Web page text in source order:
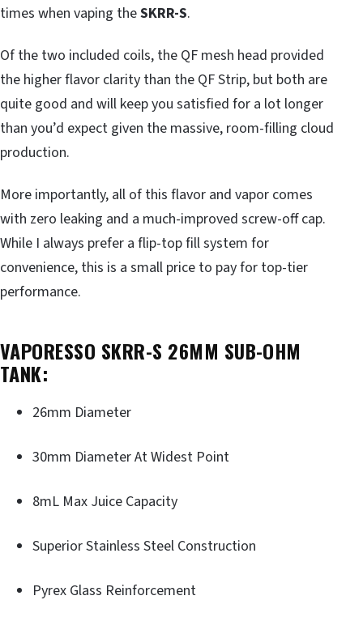
times when vaping theSKRR-S.
Of the two included coils, the QF mesh head provided
the higher flavor clarity than the QF Strip, but both are
quite good and will keep you satisfied for a lot longer
than you’d expect given the massive, room-filling cloud
production.
More importantly, all of this flavor and vapor comes
with zero leaking and a much-improved screw-off cap.
While I always prefer a flip-top fill system for
convenience, this is a small price to pay for top-tier
performance.
VAPORESSO SKRR-S 26MM SUB-OHM
TANK:
26mm Diameter
30mm Diameter At Widest Point
8mL Max Juice Capacity
Superior Stainless Steel Construction
Pyrex Glass Reinforcement